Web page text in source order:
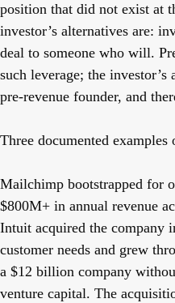
position that did not exist at
investor’s alternatives are:
deal to someone who will.
such leverage; the
pre-revenue founder, and
Three documented examples
Mailchimp bootstrapped for
$800M+ in annual revenue
Intuit acquired the company
customer needs and grew
a $12 billion company
venture capital. The